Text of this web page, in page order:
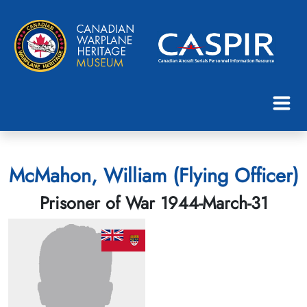
McMahon, William (Flying Officer)
Prisoner of War 1944-March-31